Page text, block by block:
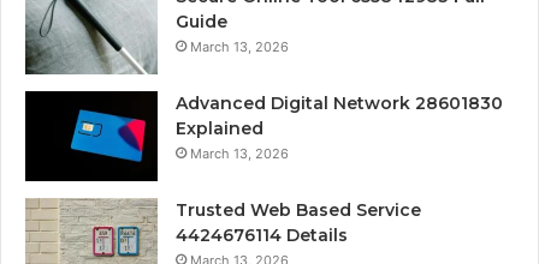
Guide
March 13, 2026
Advanced Digital Network 28601830
Explained
March 13, 2026
Trusted Web Based Service
4424676114 Details
March 13, 2026